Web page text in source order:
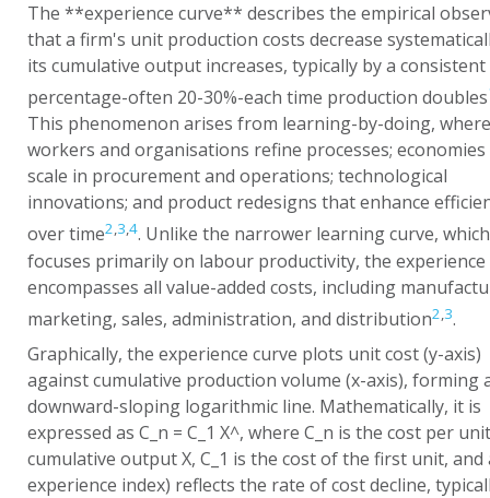
The **experience curve** describes the empirical
that a firm's unit production costs decrease
its cumulative output increases, typically by a consistent
percentage-often 20-30%-each time production doubles
This phenomenon arises from learning-by-doing, where
workers and organisations refine processes;
scale in procurement and operations; technological
innovations; and product redesigns that enhance
over time2,3,4. Unlike the narrower learning curve, which
focuses primarily on labour productivity, the experience
encompasses all value-added costs, including
marketing, sales, administration, and distribution2,3.
Graphically, the experience curve plots unit cost (y-axis)
against cumulative production volume (x-axis), forming
downward-sloping logarithmic line. Mathematically, it is
expressed as C_n = C_1 X^, where C_n is the cost per
cumulative outputX, C_1 is the cost of the first unit, and
experience index) reflects the rate of cost decline,